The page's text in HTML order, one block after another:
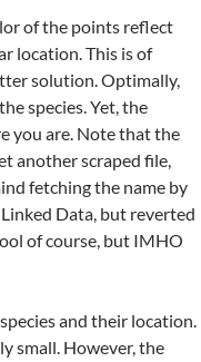
of the points reflect
location. This is of
solution. Optimally,
species. Yet, the
you are. Note that the
another scraped file,
fetching the name by
Data, but reverted
of course, but IMHO
and their location.
small. However, the